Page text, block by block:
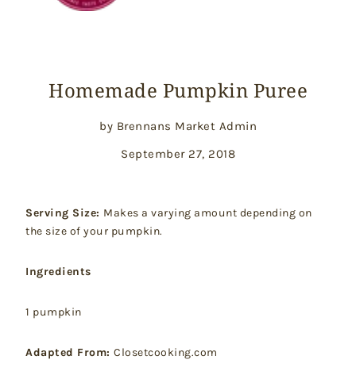
Homemade Pumpkin Puree
by Brennans Market Admin
September 27, 2018
Serving Size: Makes a varying amount depending on
the size of your pumpkin.
Ingredients
1 pumpkin
Adapted From: Closetcooking.com